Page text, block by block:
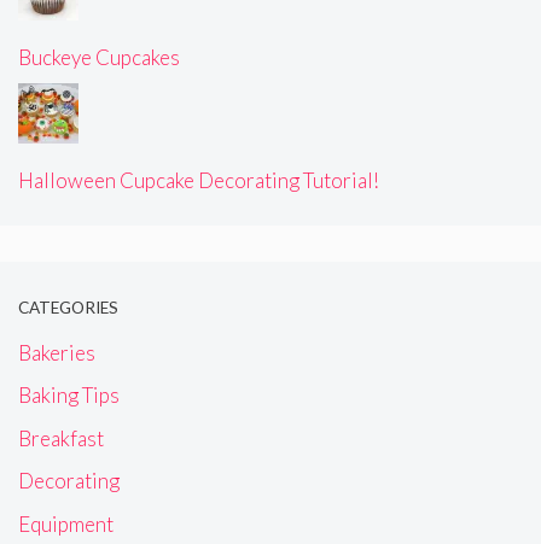
Buckeye Cupcakes
Halloween Cupcake Decorating Tutorial!
CATEGORIES
Bakeries
Baking Tips
Breakfast
Decorating
Equipment